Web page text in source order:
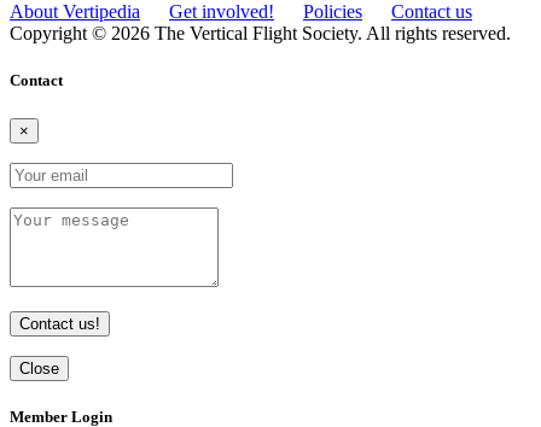
About Vertipedia Get involved! Policies
Contact us
Copyright © 2026 The Vertical Flight Society. All rights reserved.
Contact
×
Contact us!
Close
Member Login